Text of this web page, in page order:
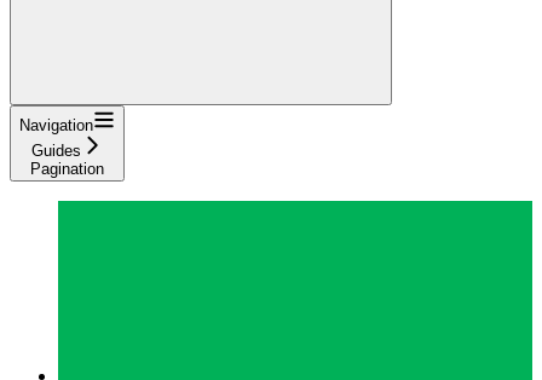
Navigation
Guides
Pagination